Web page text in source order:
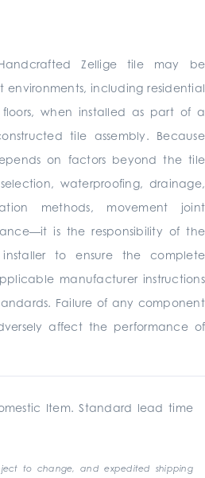
Zellige tile may be
including residential
when installed as part of a
tile assembly. Because
on factors beyond the tile
waterproofing, drainage,
methods, movement joint
is the responsibility of the
to ensure the complete
manufacturer instructions
Failure of any component
affect the performance of
Item. Standard lead time
to change, and expedited shipping